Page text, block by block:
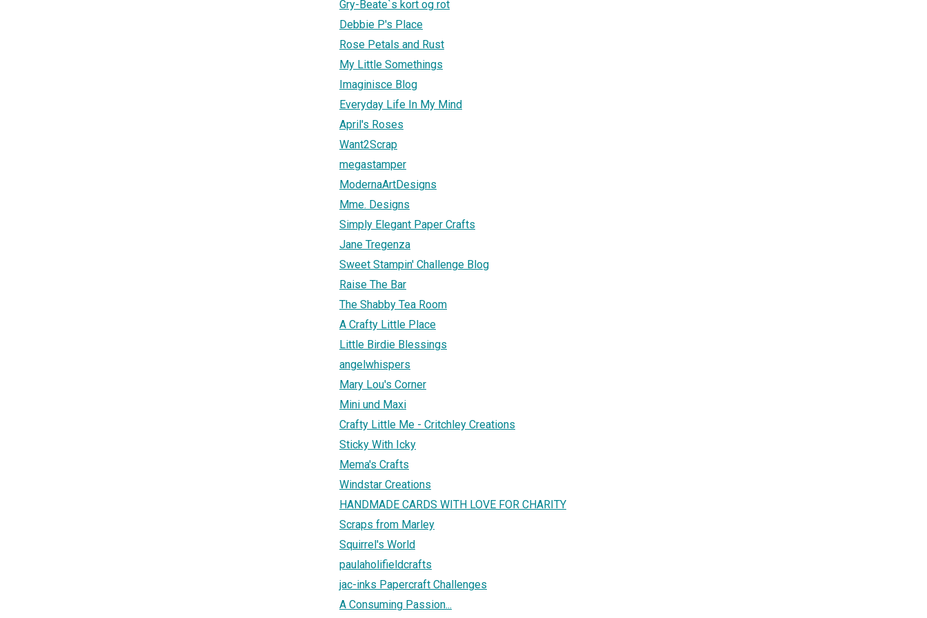
Gry-Beate`s kort og rot
Debbie P's Place
Rose Petals and Rust
My Little Somethings
Imaginisce Blog
Everyday Life In My Mind
April's Roses
Want2Scrap
megastamper
ModernaArtDesigns
Mme. Designs
Simply Elegant Paper Crafts
Jane Tregenza
Sweet Stampin' Challenge Blog
Raise The Bar
The Shabby Tea Room
A Crafty Little Place
Little Birdie Blessings
angelwhispers
Mary Lou's Corner
Mini und Maxi
Crafty Little Me - Critchley Creations
Sticky With Icky
Mema's Crafts
Windstar Creations
HANDMADE CARDS WITH LOVE FOR CHARITY
Scraps from Marley
Squirrel's World
paulaholifieldcrafts
jac-inks Papercraft Challenges
A Consuming Passion...